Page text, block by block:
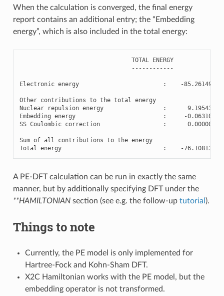
When the calculation is converged, the final energy
report contains an additional entry; the “Embedding
energy”, which is also included in the total energy:
TOTAL
ENERGY
------------
Electronic energy : -
Other contributions to the total
energy
Nuclear
repulsion energy :
Embedding energy : -
SS Coulombic correction :
Sum of all contributions to the energy
Total
energy : -
A PE-DFT calculation can be run in exactly the same
manner, but by additionally specifying DFT under the
**HAMILTONIANsection (see e.g. the follow-up tutorial ).
Things to note
Currently, the PE model is only implemented for
Hartree-Fock and Kohn-Sham DFT.
X2C Hamiltonian works with the PE model, but the
embedding operator is not transformed.